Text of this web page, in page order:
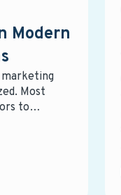
Modern
marketing
Most
to
mail,
and more.
on its